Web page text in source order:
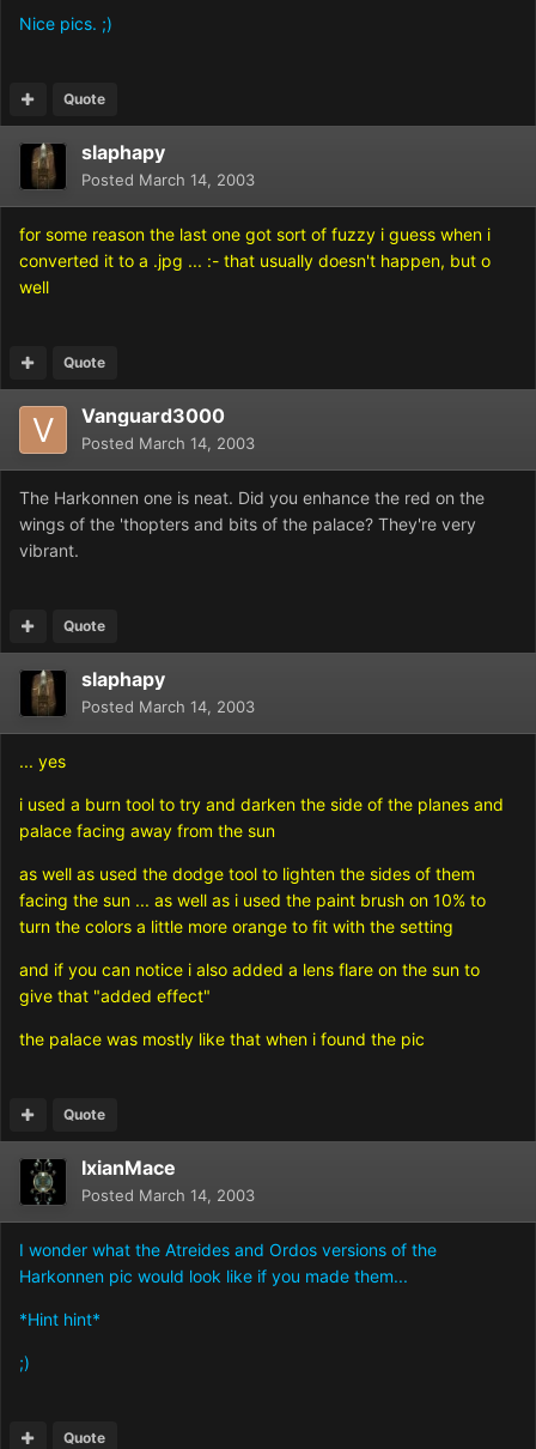
Nice pics. ;)
Quote
slaphapy
Posted March 14, 2003
for some reason the last one got sort of fuzzy i guess when i
converted it to a .jpg ... :- that usually doesn't happen, but o
well
Quote
Vanguard3000
Posted March 14, 2003
The Harkonnen one is neat. Did you enhance the red on the
wings of the 'thopters and bits of the palace? They're very
vibrant.
Quote
slaphapy
Posted March 14, 2003
... yes
i used a burn tool to try and darken the side of the planes and
palace facing away from the sun
as well as used the dodge tool to lighten the sides of them
facing the sun ... as well as i used the paint brush on 10% to
turn the colors a little more orange to fit with the setting
and if you can notice i also added a lens flare on the sun to
give that "added effect"
the palace was mostly like that when i found the pic
Quote
IxianMace
Posted March 14, 2003
I wonder what the Atreides and Ordos versions of the
Harkonnen pic would look like if you made them...
*Hint hint*
;)
Quote